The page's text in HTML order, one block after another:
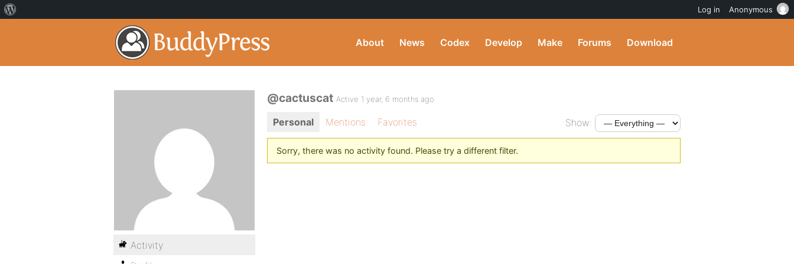
About News Codex Develop Make Forums Download
@cactuscat Active 1 year, 6 months ago
Personal Mentions Favorites Show:
Sorry, there was no activity found. Please try a different filter.
Activity
Log in Anonymous